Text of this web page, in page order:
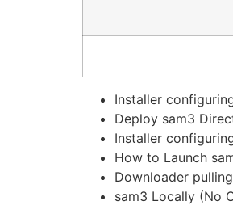
Installer
Deploy sam3
Installer
How to Launch
Downloader
sam3 Locally (No